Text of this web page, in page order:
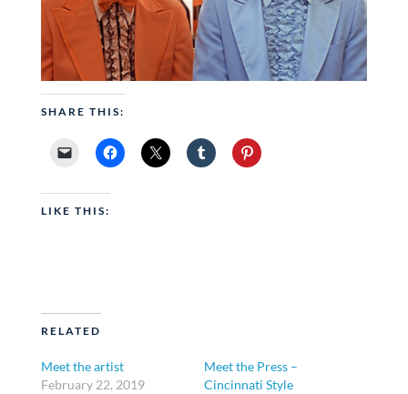
SHARE THIS:
LIKE THIS:
RELATED
Meet the artist
February 22, 2019
Meet the Press –
Cincinnati Style